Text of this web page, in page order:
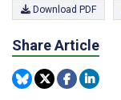
Download PDF
Share Article